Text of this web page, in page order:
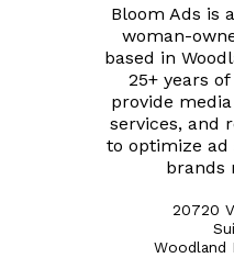
Bloom Ads is
woman-
based in
25+ years
provide
services, and
to optimize ad
brands
20720
Woodland